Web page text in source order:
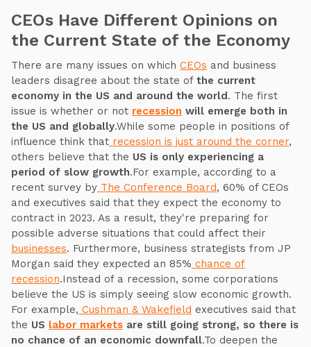
CEOs Have Different Opinions on
the Current State of the Economy
There are many issues on which CEOs and business
leaders disagree about the state of the current
economy in the US and around the world. The first
issue is whether or not recession will emerge both in
the US and globally.While some people in positions of
influence think that recession is just around the corner,
others believe that the US is only experiencing a
period of slow growth.For example, according to a
recent survey by The Conference Board, 60% of CEOs
and executives said that they expect the economy to
contract in 2023. As a result, they're preparing for
possible adverse situations that could affect their
businesses. Furthermore, business strategists from JP
Morgan said they expected an 85% chance of
recession.Instead of a recession, some corporations
believe the US is simply seeing slow economic growth.
For example, Cushman & Wakefield executives said that
the US labor markets are still going strong, so there is
no chance of an economic downfall.To deepen the